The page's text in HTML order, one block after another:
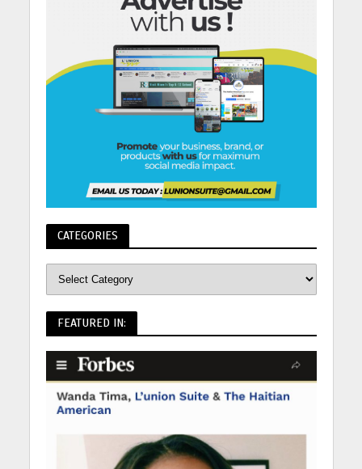
CATEGORIES
FEATURED IN: